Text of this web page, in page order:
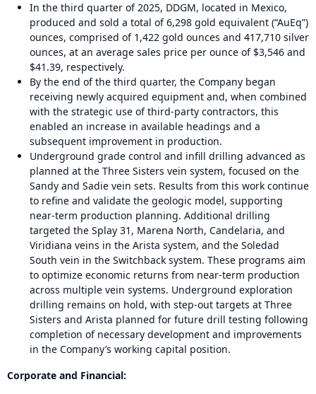
In the third quarter of 2025, DDGM, located in Mexico,
produced and sold a total of 6,298 gold equivalent (“AuEq”)
ounces, comprised of 1,422 gold ounces and 417,710 silver
ounces, at an average sales price per ounce of $3,546 and
$41.39, respectively.
By the end of the third quarter, the Company began
receiving newly acquired equipment and, when combined
with the strategic use of third-party contractors, this
enabled an increase in available headings and a
subsequent improvement in production.
Underground grade control and infill drilling advanced as
planned at the Three Sisters vein system, focused on the
Sandy and Sadie vein sets. Results from this work continue
to refine and validate the geologic model, supporting
near-term production planning. Additional drilling
targeted the Splay 31, Marena North, Candelaria, and
Viridiana veins in the Arista system, and the Soledad
South vein in the Switchback system. These programs aim
to optimize economic returns from near-term production
across multiple vein systems. Underground exploration
drilling remains on hold, with step-out targets at Three
Sisters and Arista planned for future drill testing following
completion of necessary development and improvements
in the Company’s working capital position.
Corporate and Financial: